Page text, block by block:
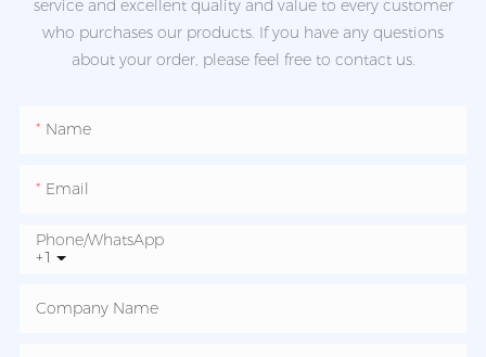
service and excellent quality and value to every customer
who purchases our products. If you have any questions
about your order, please feel free to contact us.
Name
Email
+1
Phone/whatsApp
Company Name